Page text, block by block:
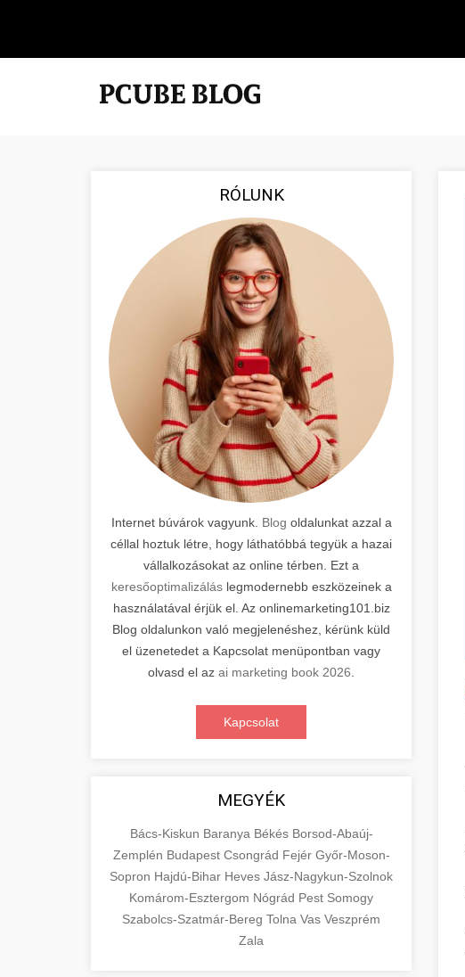
RÓLUNK
Internet búvárok vagyunk. Blog oldalunkat azzal a
céllal hoztuk létre, hogy láthatóbbá tegyük a hazai
vállalkozásokat az online térben. Ezt a
keresőoptimalizáláslegmodernebb eszközeinek a
használatával érjük el. Az onlinemarketing101.biz
Blog oldalunkon való megjelenéshez, kérünk küld
el üzenetedet a Kapcsolat menüpontban vagy
olvasd el az ai marketing book 2026
Kapcsolat
MEGYÉK
Bács-Kiskun Baranya Békés Borsod-Abaúj-
Zemplén Budapest Csongrád Fejér Győr-Moson-
Sopron Hajdú-Bihar Heves Jász-Nagykun-Szolnok
Komárom-Esztergom Nógrád Pest Somogy
Szabolcs-Szatmár-Bereg Tolna Vas Veszprém
Zala